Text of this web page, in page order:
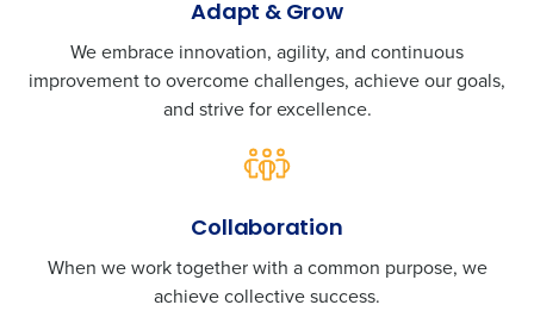
Adapt & Grow
We embrace innovation, agility, and continuous
improvement to overcome challenges, achieve our goals,
and strive for excellence.
Collaboration
When we work together with a common purpose, we
achieve collective success.